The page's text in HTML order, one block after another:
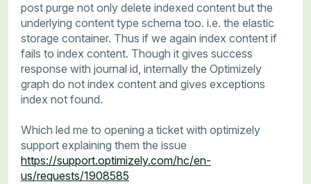
post purge not only delete indexed content but the
underlying content type schema too. i.e. the elastic
storage container. Thus if we again index content if
fails to index content. Though it gives success
response with journal id, internally the Optimizely
graph do not index content and gives exceptions
index not found.
Which led me to opening a ticket with optimizely
support explaining them the issue
https://support.optimizely.com/hc/en-
us/requests/1908585